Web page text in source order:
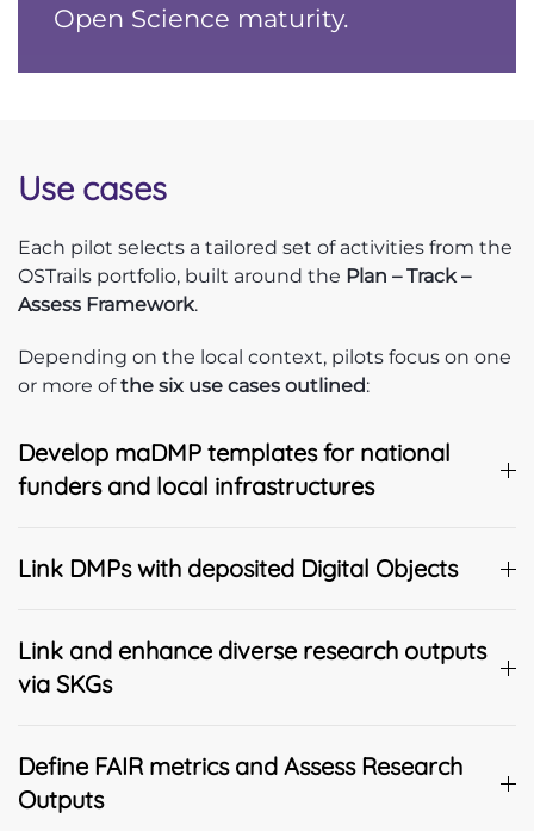
Open Science maturity.
Use cases
Each pilot selects a tailored set of activities from the
OSTrails portfolio, built around the Plan – Track –
Assess Framework.
Depending on the local context, pilots focus on one
or more ofthe six use cases outlined:
Develop maDMP templates for national
funders and local infrastructures
Link DMPs with deposited Digital Objects
Link and enhance diverse research outputs
via SKGs
Define FAIR metrics and Assess Research
Outputs